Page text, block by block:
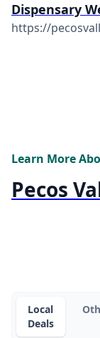
Dispensary
https://
Learn More
Pecos
Local
Deals